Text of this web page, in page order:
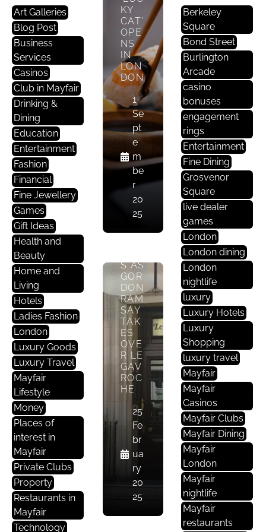
Art Galleries
Blog Post
Business
Services
Casinos
Club in Mayfair
Drinking &
Dining
Education
Entertainment
Fashion
Financial
Fine Jewellery
Games
Gift Ideas
Health and
Beauty
Home and
Living
Hotels
Ladies Fashion
London
Luxury Goods
Luxury Travel
Mayfair
Lifestyle
Money
Places of
interest in
Mayfair
Private Clubs
Property
Restaurants in
Mayfair
Technology
KY
CAT’
OPE
NS
IN
LON
DON
1
Se
pt
e
m
be
r
20
25
A
Nt
S
In
M
A
Yf
Ai
R
MAY
FAIR
FINE
DINI
NG
SCE
NE
S AS
GOR
DON
RAM
SAY
TAK
ES
OVE
R LE
GAV
ROC
HE
25
Fe
br
ua
ry
20
25
D
Ri
N
Ki
N
G
&
D
N
Berkeley
Square
Bond Street
Burlington
Arcade
casino
bonuses
engagement
rings
Entertainment
Fine Dining
Grosvenor
Square
live dealer
games
London
London dining
London
nightlife
luxury
Luxury Hotels
Luxury
Shopping
luxury travel
Mayfair
Mayfair
Casinos
Mayfair Clubs
Mayfair Dining
Mayfair
London
Mayfair
nightlife
Mayfair
restaurants